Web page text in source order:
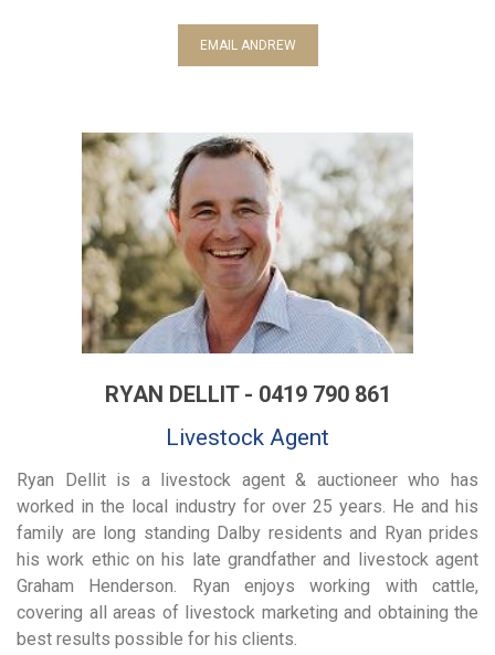
EMAIL ANDREW
RYAN DELLIT - 0419 790 861
Livestock Agent
Ryan Dellit is a livestock agent & auctioneer who has
worked in the local industry for over 25 years. He and his
family are long standing Dalby residents and Ryan prides
his work ethic on his late grandfather and livestock agent
Graham Henderson. Ryan enjoys working with cattle,
covering all areas of livestock marketing and obtaining the
best results possible for his clients.